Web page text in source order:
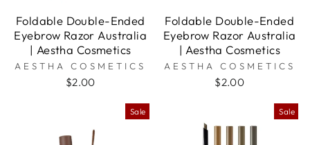
Foldable Double-Ended
Eyebrow Razor Australia
| Aestha Cosmetics
AESTHA COSMETICS
$2.00
Foldable Double-Ended
Eyebrow Razor Australia
| Aestha Cosmetics
AESTHA COSMETICS
$2.00
Sale Sale